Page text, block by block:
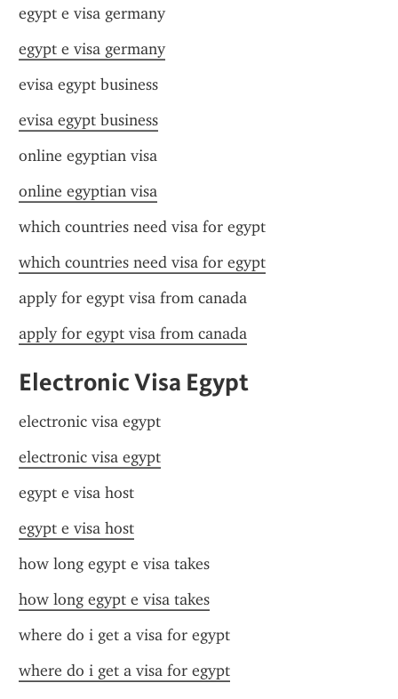
egypt e visa germany
egypt e visa germany
evisa egypt business
evisa egypt business
online egyptian visa
online egyptian visa
which countries need visa for egypt
which countries need visa for egypt
apply for egypt visa from canada
apply for egypt visa from canada
Electronic Visa Egypt
electronic visa egypt
electronic visa egypt
egypt e visa host
egypt e visa host
how long egypt e visa takes
how long egypt e visa takes
where do i get a visa for egypt
where do i get a visa for egypt